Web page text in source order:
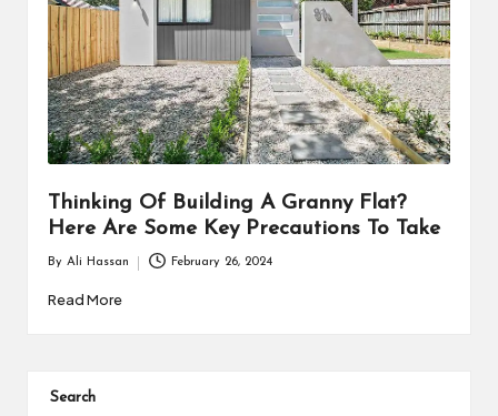
Thinking Of Building A Granny Flat?
Here Are Some Key Precautions To Take
by
By Ali Hassan February 26, 2024
Read More
Search